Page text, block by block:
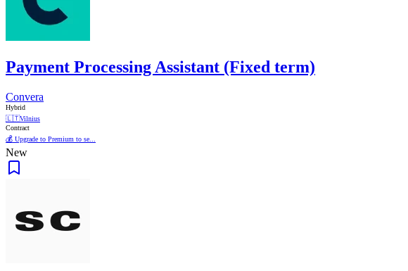
Payment Processing Assistant (Fixed term)
Convera
Hybrid
🇱🇹Vilnius
Contract
💰 Upgrade to Premium to se...
New